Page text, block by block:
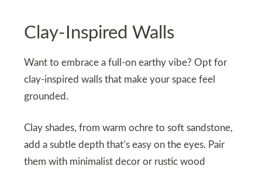
Clay-Inspired Walls
Want to embrace a full-on earthy vibe? Opt for
clay-inspired walls that make your space feel
grounded.
Clay shades, from warm ochre to soft sandstone,
add a subtle depth that’s easy on the eyes. Pair
them with minimalist decor or rustic wood